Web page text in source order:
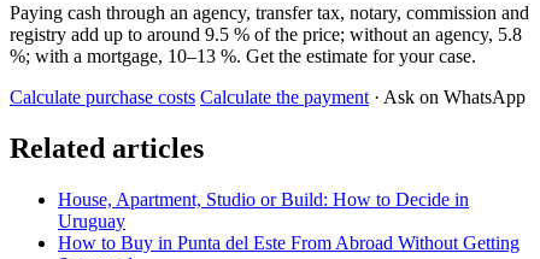
Paying cash through an agency, transfer tax, notary, commission and
registry add up to around 9.5 % of the price; without an agency, 5.8
%; with a mortgage, 10–13 %. Get the estimate for your case.
Calculate purchase costs Calculate the payment · Ask on WhatsApp
Related articles
House, Apartment, Studio or Build: How to Decide in
Uruguay
How to Buy in Punta del Este From Abroad Without Getting